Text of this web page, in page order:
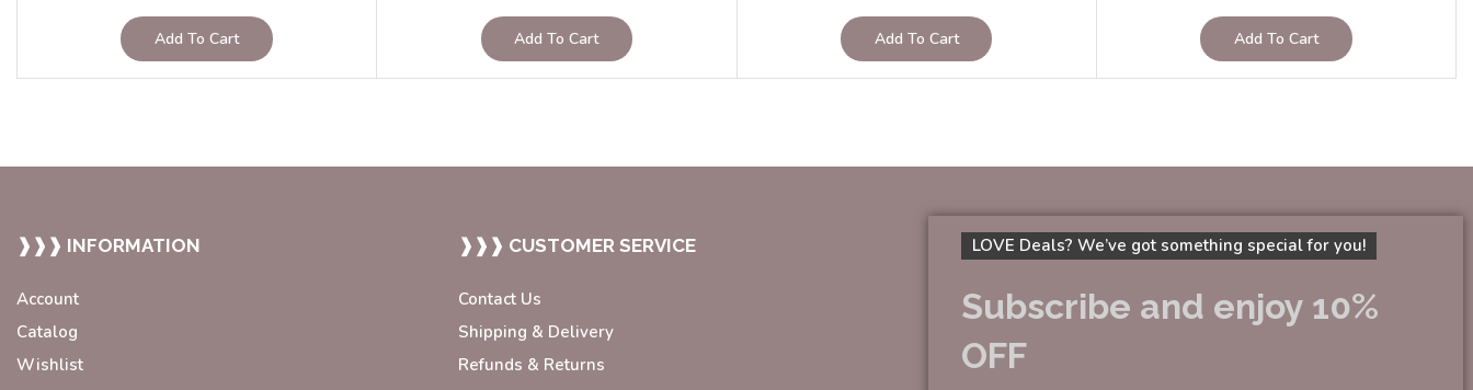
Add To Cart Add To Cart Add To Cart Add To Cart
❱❱❱ INFORMATION
Account
Catalog
Wishlist
❱❱❱ CUSTOMER SERVICE
Contact Us
Shipping & Delivery
Refunds & Returns
LOVE Deals? We’ve got something special for you!
Subscribe and enjoy 10%
OFF